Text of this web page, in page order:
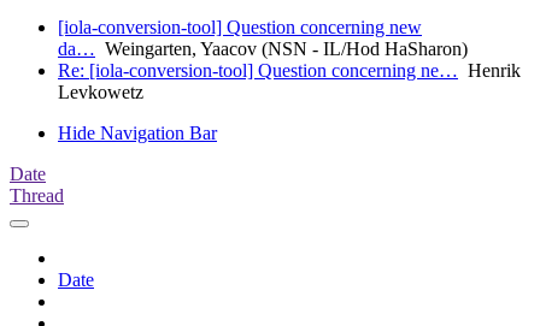
[iola-conversion-tool] Question concerning new
da… Weingarten, Yaacov (NSN - IL/Hod HaSharon)
Re: [iola-conversion-tool] Question concerning ne… Henrik
Levkowetz
Hide Navigation Bar
Date
Thread
Date